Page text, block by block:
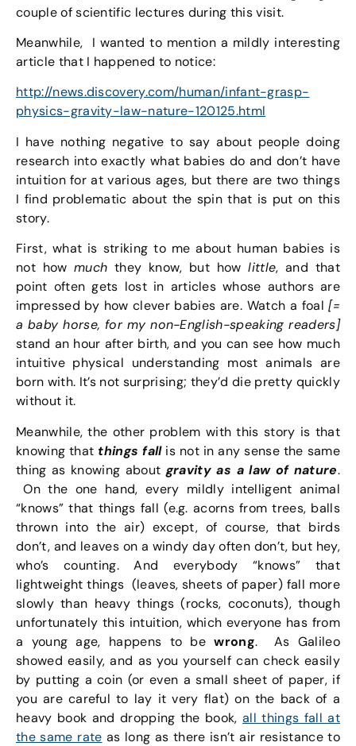
couple of scientific lectures during this visit.
Meanwhile, I wanted to mention a mildly interesting
article that I happened to notice:
http://news.discovery.com/human/infant-grasp-
physics-gravity-law-nature-120125.html
I have nothing negative to say about people doing
research into exactly what babies do and don’t have
intuition for at various ages, but there are two things
I find problematic about the spin that is put on this
story.
First, what is striking to me about human babies is
not howmuch they know, but howlittle, and that
point often gets lost in articles whose authors are
impressed by how clever babies are. Watch a foal[=
a baby horse, for my non-English-speaking readers]
stand an hour after birth, and you can see how much
intuitive physical understanding most animals are
born with. It’s not surprising; they’d die pretty quickly
without it.
Meanwhile, the other problem with this story is that
knowing that things fallis not in any sense the same
thing as knowing about gravity as a law of nature.
On the one hand, every mildly intelligent animal
“knows” that things fall (e.g. acorns from trees, balls
thrown into the air) except, of course, that birds
don’t, and leaves on a windy day often don’t, but hey,
who’s counting. And everybody “knows” that
lightweight things (leaves, sheets of paper) fall more
slowly than heavy things (rocks, coconuts), though
unfortunately this intuition, which everyone has from
a young age, happens to bewrong. As Galileo
showed easily, and as you yourself can check easily
by putting a coin (or even a small sheet of paper, if
you are careful to lay it very flat) on the back of a
heavy book and dropping the book,all things fall at
the same rate as long as there isn’t air resistance to